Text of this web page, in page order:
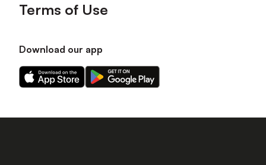
Terms of Use
Download our app
Download
our
on
Download
our
on